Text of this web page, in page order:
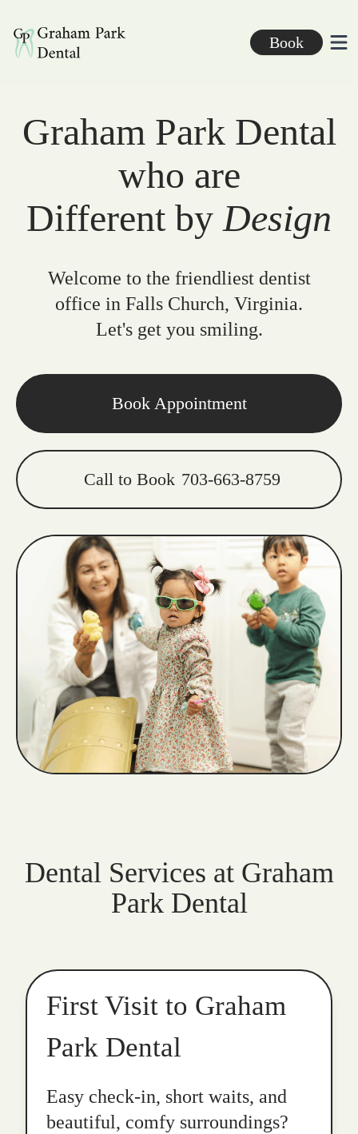
Graham Park Dental
Book
Graham Park Dental
who are
Different by Design
Welcome to the friendliest dentist
office in Falls Church, Virginia.
Let's get you smiling.
Book Appointment
Call to Book 703-663-8759
Dental Services at Graham
Park Dental
First Visit to Graham
Park Dental
Easy check-in, short waits, and
beautiful, comfy surroundings?